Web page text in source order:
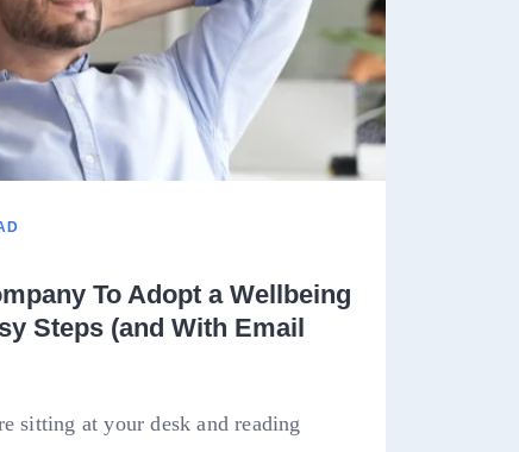
To Adopt a Wellbeing
Steps (and With Email
sitting at your desk and reading